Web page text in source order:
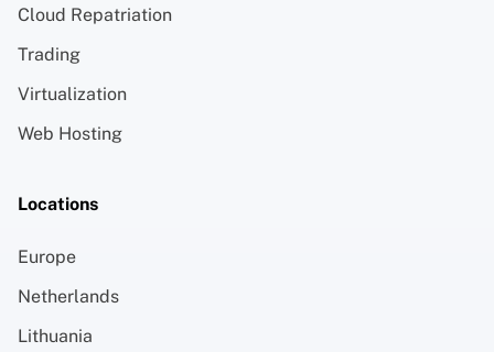
Cloud Repatriation
Trading
Virtualization
Web Hosting
Locations
Europe
Netherlands
Lithuania